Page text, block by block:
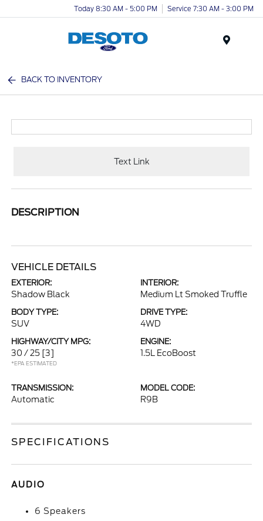
Today 8:30 AM - 5:00 PM Service 7:30 AM - 3:00 PM
BACK TO INVENTORY
Text Link
DESCRIPTION
VEHICLE DETAILS
EXTERIOR:
Shadow Black
INTERIOR:
Medium Lt Smoked Truffle
BODY TYPE:
SUV
DRIVE TYPE:
4WD
HIGHWAY/CITY MPG:
30 / 25 [3]
*EPA ESTIMATED
ENGINE:
1.5L EcoBoost
TRANSMISSION:
Automatic
MODEL CODE:
R9B
SPECIFICATIONS
AUDIO
6 Speakers